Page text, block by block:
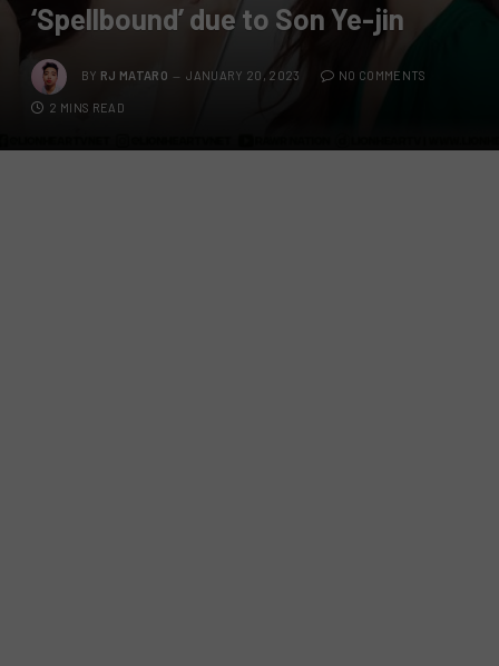
‘Spellbound’ due to Son Ye-jin
BY RJ MATARO JANUARY 20, 2023 NO COMMENTS
2 MINS READ